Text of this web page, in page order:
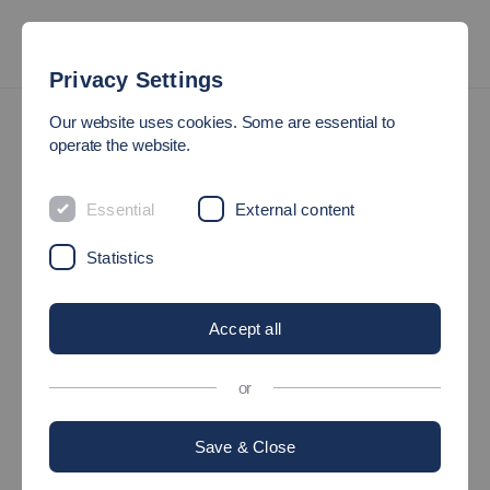
Overview of Bachelor's Degree Programmes and Contact
Persons
OVERVIEW OF BACHELOR'S
DEGREE PROGRAMMES
AND CONTACT PERSONS
Esslingen City Centre
Privacy Settings
Our website uses cookies. Some are essential to
operate the website.
Essential External content
Statistics
Accept all
or
Save & Close